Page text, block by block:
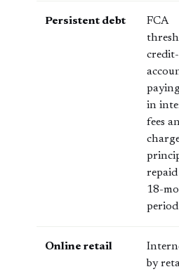
Persistent debt
FCA
in
fees
18-
Online retail
by